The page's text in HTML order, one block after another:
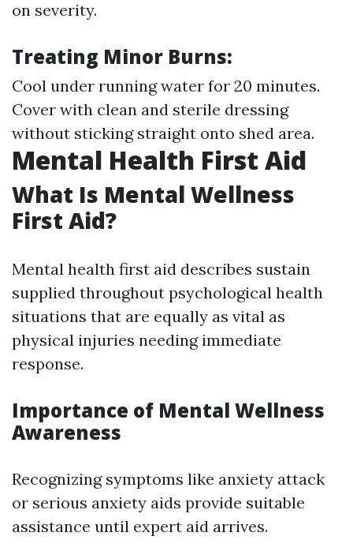
on severity.
Treating Minor Burns:
Cool under running water for 20 minutes.
Cover with clean and sterile dressing
without sticking straight onto shed area.
Mental Health First Aid
What Is Mental Wellness
First Aid?
Mental health first aid describes sustain
supplied throughout psychological health
situations that are equally as vital as
physical injuries needing immediate
response.
Importance of Mental Wellness
Awareness
Recognizing symptoms like anxiety attack
or serious anxiety aids provide suitable
assistance until expert aid arrives.